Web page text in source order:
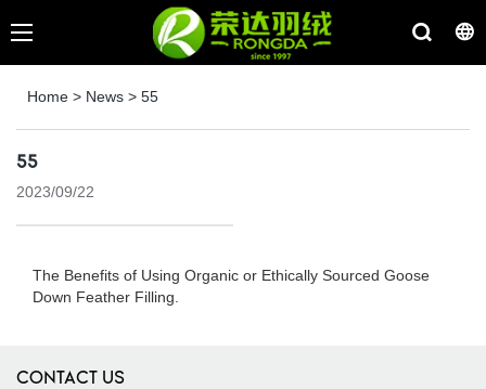
Home > News > 55
55
2023/09/22
The Benefits of Using Organic or Ethically Sourced Goose
Down Feather Filling.
CONTACT US